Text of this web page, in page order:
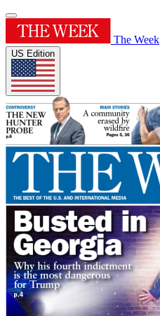
The Week
US Edition